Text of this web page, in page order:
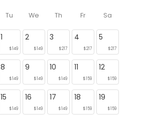
Tu We Th Fr Sa
1
$149
2
$149
3
$217
4
$217
5
$217
8
$149
9
$149
10
$149
11
$159
12
$159
15
$149
16
$149
17
$149
18
$159
19
$159